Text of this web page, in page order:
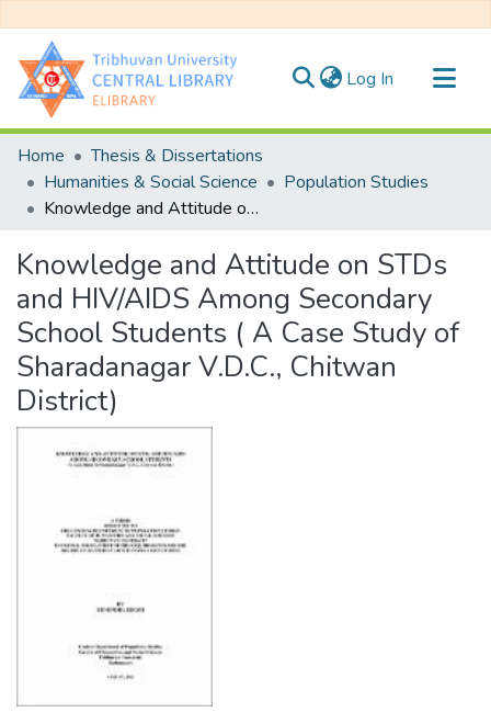
Log In (current)
Communities & Collections
All of DSpace
Statistics
Home
Thesis & Dissertations
Humanities & Social Science
Population Studies
Knowledge and Attitude on STDs and HIV/AIDS Among Secondary School Students ( A Case Study of Sharadanagar V.D.C., Chitwan District)
Knowledge and Attitude on STDs
and HIV/AIDS Among Secondary
School Students ( A Case Study of
Sharadanagar V.D.C., Chitwan
District)